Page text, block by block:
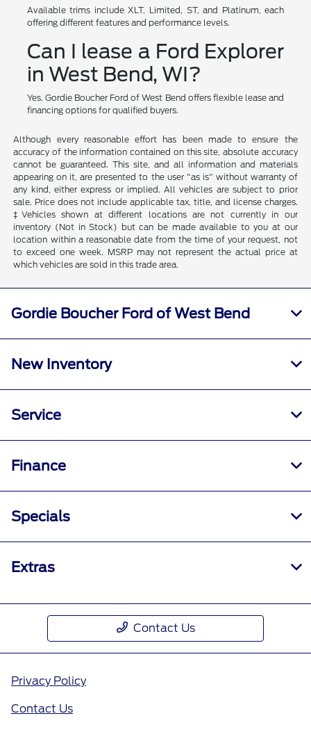
Available trims include XLT, Limited, ST, and Platinum, each
offering different features and performance levels.
Can I lease a Ford Explorer
in West Bend, WI?
Yes. Gordie Boucher Ford of West Bend offers flexible lease and
financing options for qualified buyers.
Although every reasonable effort has been made to ensure the
accuracy of the information contained on this site, absolute accuracy
cannot be guaranteed. This site, and all information and materials
appearing on it, are presented to the user "as is" without warranty of
any kind, either express or implied. All vehicles are subject to prior
sale. Price does not include applicable tax, title, and license charges.
‡Vehicles shown at different locations are not currently in our
inventory (Not in Stock) but can be made available to you at our
location within a reasonable date from the time of your request, not
to exceed one week. MSRP may not represent the actual price at
which vehicles are sold in this trade area.
Gordie Boucher Ford of West Bend
New Inventory
Service
Finance
Specials
Extras
Contact Us
Privacy Policy
Contact Us